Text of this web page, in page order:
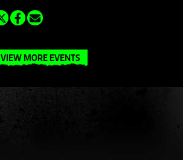
VIEW MORE EVENTS